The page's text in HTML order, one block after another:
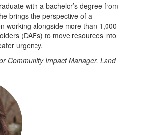
with a bachelor’s degree from
brings the perspective of a
working alongside more than 1,000
(DAFs) to move resources into
urgency.
Community Impact Manager, Land